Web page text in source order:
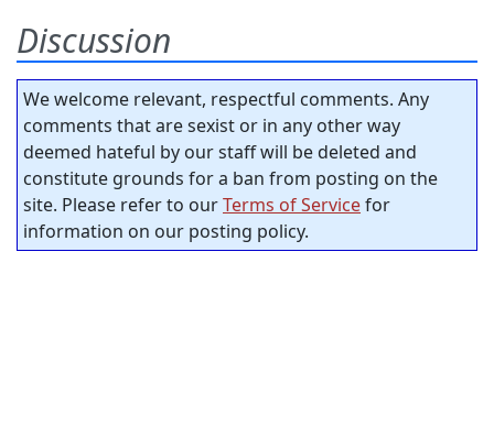
Discussion
We welcome relevant, respectful comments. Any
comments that are sexist or in any other way
deemed hateful by our staff will be deleted and
constitute grounds for a ban from posting on the
site. Please refer to ourTerms of Servicefor
information on our posting policy.